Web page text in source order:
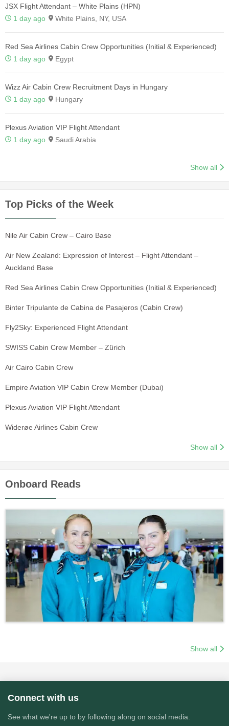
JSX Flight Attendant – White Plains (HPN)
1 day ago
White Plains, NY, USA
Red Sea Airlines Cabin Crew Opportunities (Initial & Experienced)
1 day ago
Egypt
Wizz Air Cabin Crew Recruitment Days in Hungary
1 day ago
Hungary
Plexus Aviation VIP Flight Attendant
1 day ago
Saudi Arabia
Show all
Top Picks of the Week
Nile Air Cabin Crew – Cairo Base
Air New Zealand: Expression of Interest – Flight Attendant –
Auckland Base
Red Sea Airlines Cabin Crew Opportunities (Initial & Experienced)
Binter Tripulante de Cabina de Pasajeros (Cabin Crew)
Fly2Sky: Experienced Flight Attendant
SWISS Cabin Crew Member – Zürich
Air Cairo Cabin Crew
Empire Aviation VIP Cabin Crew Member (Dubai)
Plexus Aviation VIP Flight Attendant
Widerøe Airlines Cabin Crew
Show all
Onboard Reads
Show all
Connect with us
See what we're up to by following along on social media.